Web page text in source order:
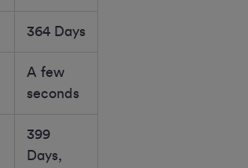
364 Days
A few
seconds
399
Days,